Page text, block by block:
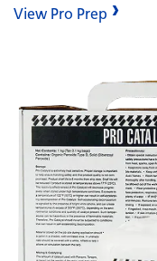
View Pro Prep